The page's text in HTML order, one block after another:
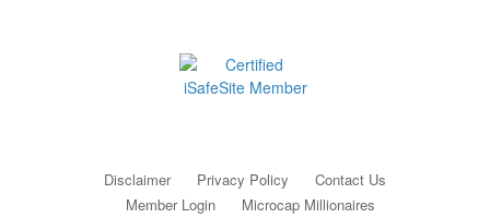
Disclaimer Privacy Policy
Contact Us
Member Login
Microcap Millionaires